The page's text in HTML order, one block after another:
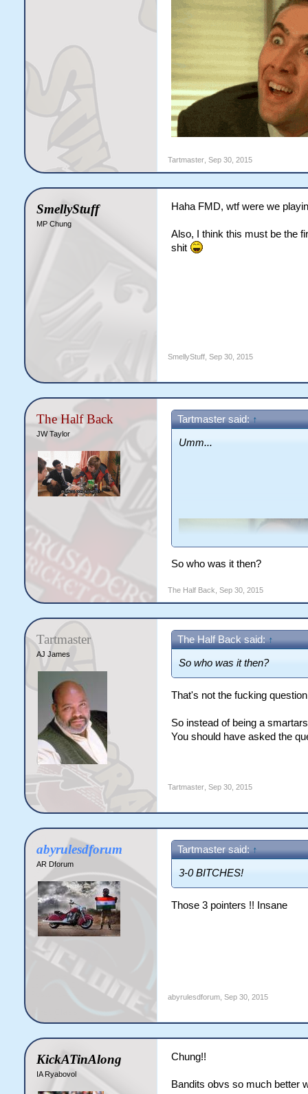
Tartmaster, Sep 30, 2015
SmellyStuff
MP Chung
Haha FMD, wtf were we
Also, I think this must be the
shit
SmellyStuff, Sep 30, 2015
The Half Back
JW Taylor
Tartmaster said: ↑
Umm...
So who was it then?
The Half Back Sep 30, 2015
Tartmaster
AJ James
The Half Back said:↑
So who was it then?
That's not the fucking
So instead of being a
You should have asked the
Tartmaster, Sep 30, 2015
abyrulesdforum
AR Dforum
Tartmaster said:↑
3-0 BITCHES!
Those 3 pointers !! Insane
abyrulesdforum, Sep 30, 2015
KickATinAlong
IA Ryabovol
Chung!!
Bandits obvs so much better